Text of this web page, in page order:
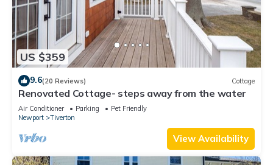
US $359
9.6(20 Reviews) Cottage
Renovated Cottage- steps away from the water
Air Conditioner Parking
Pet Friendly
Newport
Tiverton
View Availability